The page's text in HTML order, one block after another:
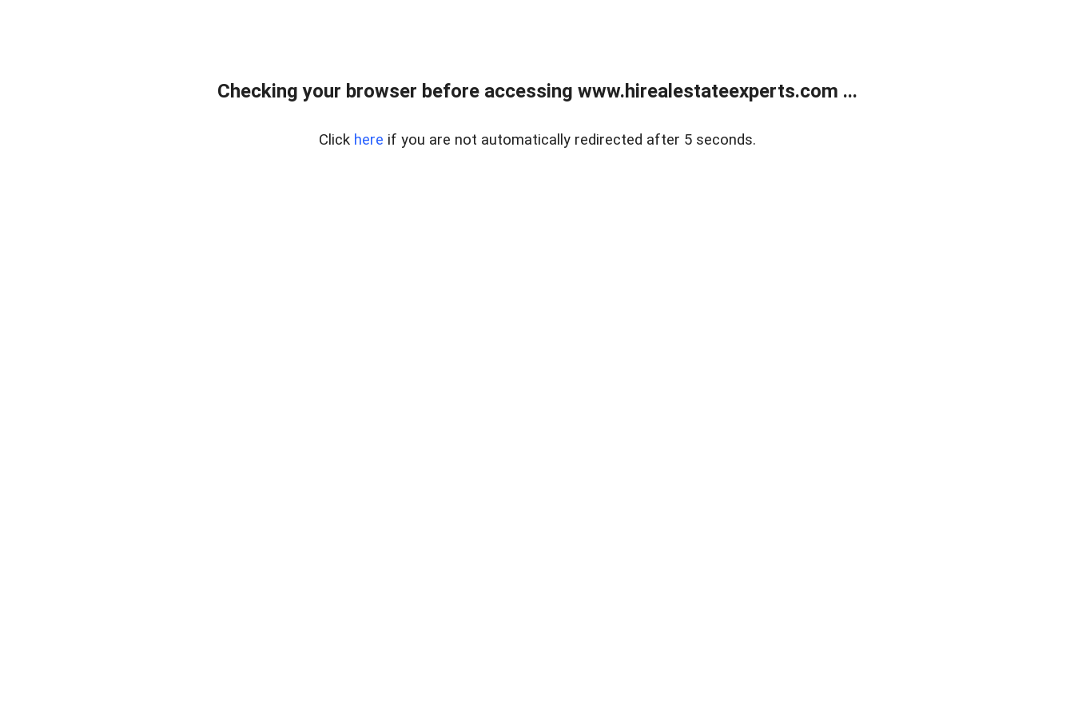
Checking your browser before accessing www.hirealestateexperts.com ...
Click here if you are not automatically redirected after 5 seconds.